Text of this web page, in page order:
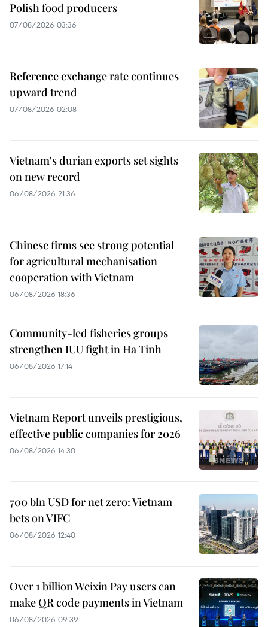
Polish food producers
07/08/2026 03:36
Reference exchange rate continues
upward trend
07/08/2026 02:08
Vietnam's durian exports set sights
on new record
06/08/2026 21:36
Chinese firms see strong potential
for agricultural mechanisation
cooperation with Vietnam
06/08/2026 18:36
Community-led fisheries groups
strengthen IUU fight in Ha Tinh
06/08/2026 17:14
Vietnam Report unveils prestigious,
effective public companies for 2026
06/08/2026 14:30
700 bln USD for net zero: Vietnam
bets on VIFC
06/08/2026 12:40
Over 1 billion Weixin Pay users can
make QR code payments in Vietnam
06/08/2026 09:39